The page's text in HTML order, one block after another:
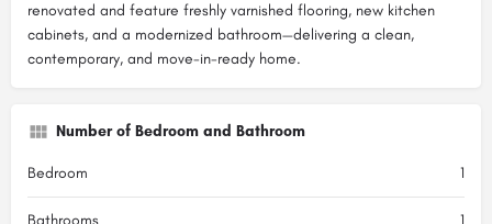
renovated and feature freshly varnished flooring, new kitchen
cabinets, and a modernized bathroom—delivering a clean,
contemporary, and move-in-ready home.
Number of Bedroom and Bathroom
Bedroom 1
Bathrooms 1